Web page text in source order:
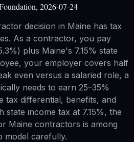
2026-07-24
decision in Maine has tax
As a contractor, you pay
plus Maine's 7.15% state
your employer covers half
even versus a salaried role, a
needs to earn 25–35%
tax differential, benefits, and
state income tax at 7.15%, the
Maine contractors is among
model carefully.